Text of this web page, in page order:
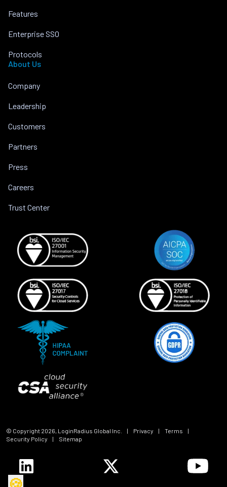
Features
Enterprise SSO
Protocols
About Us
Company
Leadership
Customers
Partners
Press
Careers
Trust Center
© Copyright 2026, LoginRadius Global Inc. | Privacy | Terms
|
Security Policy
| Sitemap